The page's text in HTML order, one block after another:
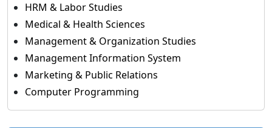
HRM & Labor Studies
Medical & Health Sciences
Management & Organization Studies
Management Information System
Marketing & Public Relations
Computer Programming